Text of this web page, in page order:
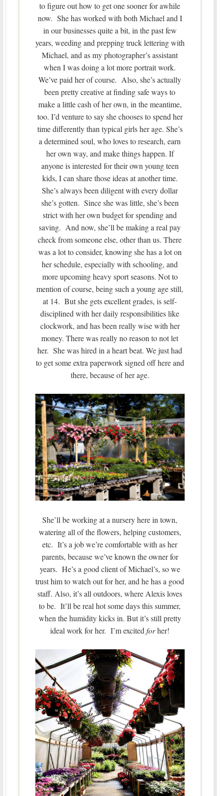
to figure out how to get one sooner for awhile
now. She has worked with both Michael and I
in our businesses quite a bit, in the past few
years, weeding and prepping truck lettering with
Michael, and as my photographer’s assistant
when I was doing a lot more portrait work.
We’ve paid her of course. Also, she’s actually
been pretty creative at finding safe ways to
make a little cash of her own, in the meantime,
too. I’d venture to say she chooses to spend her
time differently than typical girls her age. She’s
a determined soul, who loves to research, earn
her own way, and make things happen. If
anyone is interested for their own young teen
kids, I can share those ideas at another time.
She’s always been diligent with every dollar
she’s gotten. Since she was little, she’s been
strict with her own budget for spending and
saving. And now, she’ll be making a real pay
check from someone else, other than us. There
was a lot to consider, knowing she has a lot on
her schedule, especially with schooling, and
more upcoming heavy sport seasons. Not to
mention of course, being such a young age still,
at 14. But she gets excellent grades, is self-
disciplined with her daily responsibilities like
clockwork, and has been really wise with her
money. There was really no reason to not let
her. She was hired in a heart beat. We just had
to get some extra paperwork signed off here and
there, because of her age.
She’ll be working at a nursery here in town,
watering all of the flowers, helping customers,
etc. It’s a job we’re comfortable with as her
parents, because we’ve known the owner for
years. He’s a good client of Michael’s, so we
trust him to watch out for her, and he has a good
staff. Also, it’s all outdoors, where Alexis loves
to be. It’ll be real hot some days this summer,
when the humidity kicks in. But it’s still pretty
ideal work for her. I’m excitedforher!